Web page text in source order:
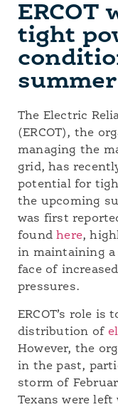
ERCOT
tight
summer
The Electric
(ERCOT), the
managing the
grid, has
potential for
the upcoming
was first
foundhere,
in maintaining a
face of
pressures.
ERCOT’s role is
distribution of
However, the
in the past,
storm of
Texans were